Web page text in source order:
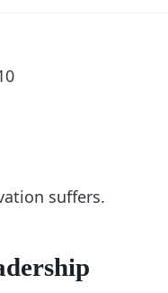
suffers.